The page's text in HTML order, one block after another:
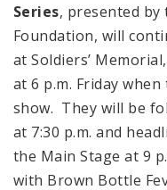
Series, presented by
Foundation, will
at Soldiers’
at 6 p.m. Friday
show. They will be
at 7:30 p.m. and
the Main Stage at 9
with Brown Bottle